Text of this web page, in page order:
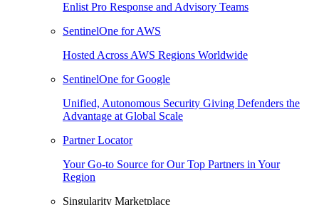
Enlist Pro Response and Advisory Teams
SentinelOne for AWS
Hosted Across AWS Regions Worldwide
SentinelOne for Google
Unified, Autonomous Security Giving Defenders the
Advantage at Global Scale
Partner Locator
Your Go-to Source for Our Top Partners in Your
Region
Singularity Marketplace